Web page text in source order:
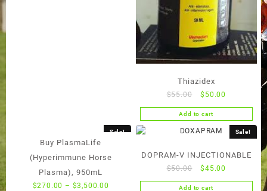
Thiazidex
$55.00
Original
price
was:
$55.00.
$ 50.00
price
is:
$50.00.
Add to cart
Sale!
Buy PlasmaLife
(Hyperimmune Horse
Plasma), 950mL
$270.00 – $3,500.00
Sale!
DOPRAM-V INJECTIONABLE
$50.00
Original
price
$45.00
price
Add to cart